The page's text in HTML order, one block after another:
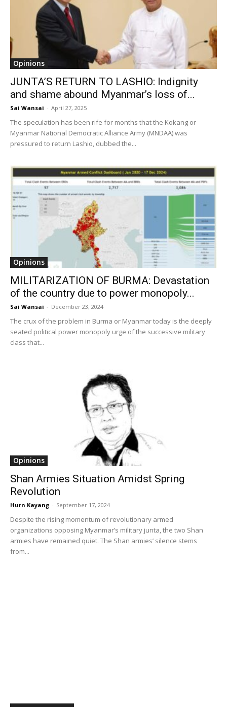
Opinions
JUNTA’S RETURN TO LASHIO: Indignity
and shame abound Myanmar’s loss of...
Sai Wansai - April 27, 2025
The speculation has been rife for months that the Kokang or
Myanmar National Democratic Alliance Army (MNDAA) was
pressured to return Lashio, dubbed the...
Opinions
MILITARIZATION OF BURMA: Devastation
of the country due to power monopoly...
Sai Wansai - December 23, 2024
The crux of the problem in Burma or Myanmar today is the deeply
seated political power monopoly urge of the successive military
class that...
Opinions
Shan Armies Situation Amidst Spring
Revolution
Hurn Kayang - September 17, 2024
Despite the rising momentum of revolutionary armed
organizations opposing Myanmar’s military junta, the two Shan
armies have remained quiet. The Shan armies’ silence stems
from...